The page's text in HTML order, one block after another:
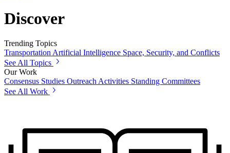
Discover
Trending Topics
Transportation Artificial Intelligence Space, Security, and Conflicts
See All Topics
Our Work
Consensus Studies Outreach Activities Standing Committees
See All Work